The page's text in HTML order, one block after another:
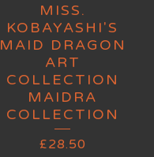
MISS.
KOBAYASHI'S
MAID DRAGON
ART
COLLECTION
MAIDRA
COLLECTION
£28.50